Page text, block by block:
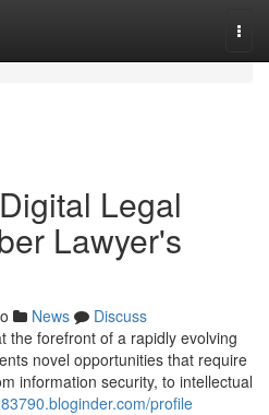
Legal
Lawyer's
News
Discuss
the forefront of a rapidly evolving
novel opportunities that require
information security, to intellectual
profile